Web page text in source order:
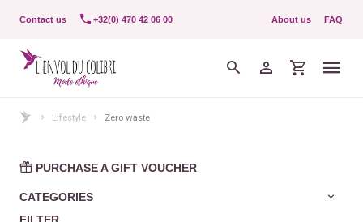
Contact us +32(0) 470 42 06 00 About us FAQ
Lifestyle Zero waste
PURCHASE A GIFT VOUCHER
CATEGORIES